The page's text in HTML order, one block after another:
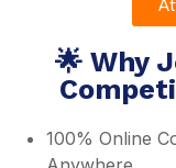
🌟 Why
100% Online